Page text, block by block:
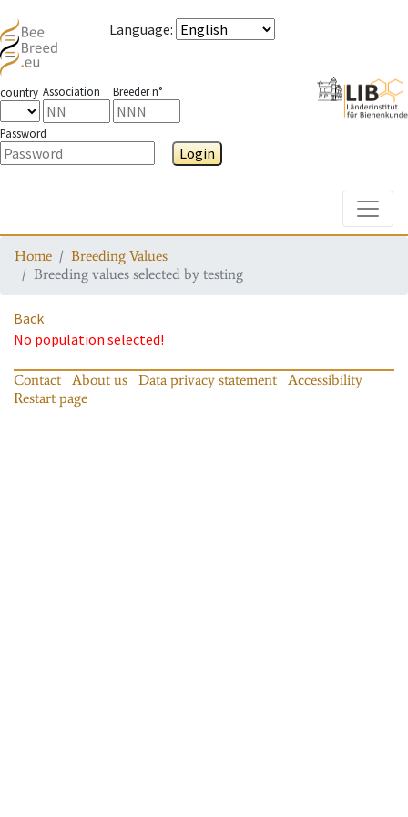
Language:
country Association Breeder n°
Password
Login
Home
Breeding Values
Breeding values selected by testing
Back
No population selected!
Contact About us Data privacy statement
Accessibility
Restart page